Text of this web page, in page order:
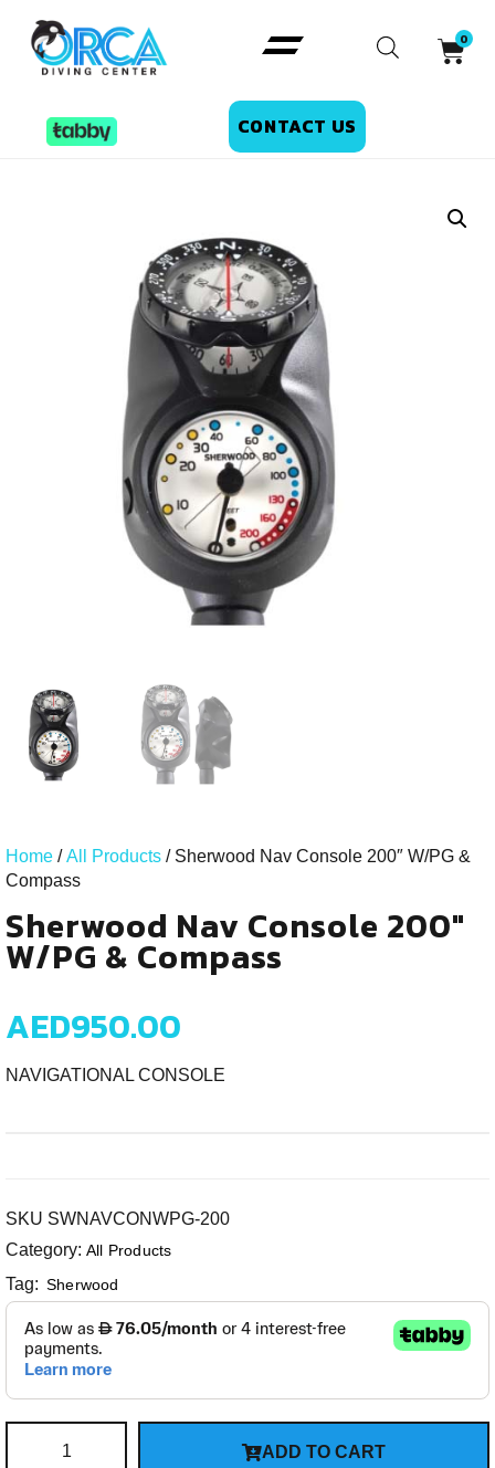
CONTACT US
Home /All Products / Sherwood Nav Console 200″ W/PG &
Compass
Sherwood Nav Console 200"
W/PG & Compass
AED950.00
NAVIGATIONAL CONSOLE
SKU SWNAVCONWPG-200
Category: All Products
Tag: Sherwood
ADD TO CART